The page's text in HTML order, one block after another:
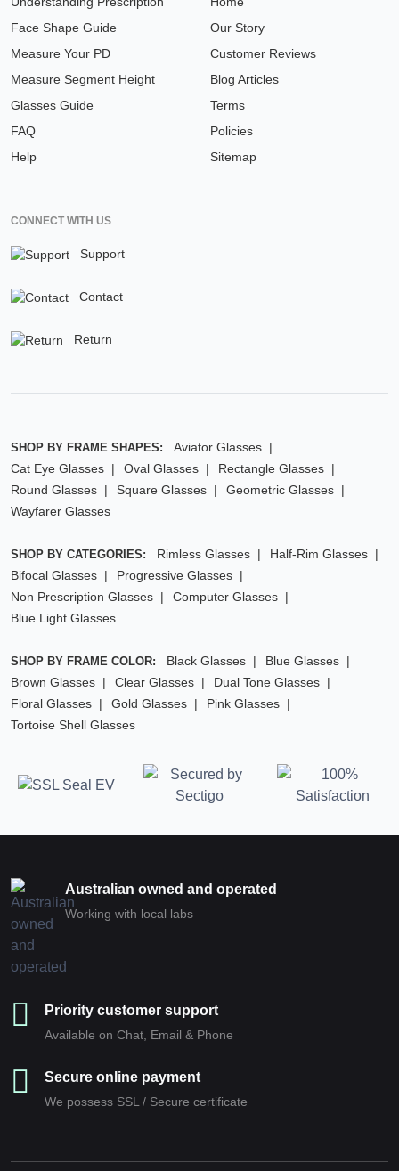
Face Shape Guide
Measure Your PD
Measure Segment Height
Glasses Guide
FAQ
Help
Our Story
Customer Reviews
Blog Articles
Terms
Policies
Sitemap
CONNECT WITH US
Support
Contact
Return
SHOP BY FRAME SHAPES:
Aviator Glasses
Cat Eye Glasses
Oval Glasses
Rectangle Glasses
Round Glasses
Square Glasses
Geometric Glasses
Wayfarer Glasses
SHOP BY CATEGORIES: Rimless Glasses
Half-Rim Glasses
Bifocal Glasses
Progressive Glasses
Non Prescription Glasses
Computer Glasses
Blue Light Glasses
SHOP BY FRAME COLOR: Black Glasses
Blue Glasses
Brown Glasses
Clear Glasses
Dual Tone Glasses
Floral Glasses
Gold Glasses
Pink Glasses
Tortoise Shell Glasses
Australian owned and operated
Working with local labs
Priority customer support
Available on Chat, Email & Phone
Secure online payment
We possess SSL / Secure сertificate